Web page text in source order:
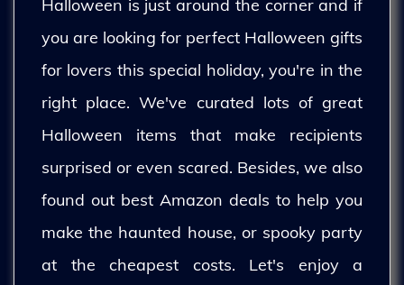
Halloween is just around the corner and if
you are looking for perfect Halloween gifts
for lovers this special holiday, you're in the
right place. We've curated lots of great
Halloween items that make recipients
surprised or even scared. Besides, we also
found out best Amazon deals to help you
make the haunted house, or spooky party
at the cheapest costs. Let's enjoy a